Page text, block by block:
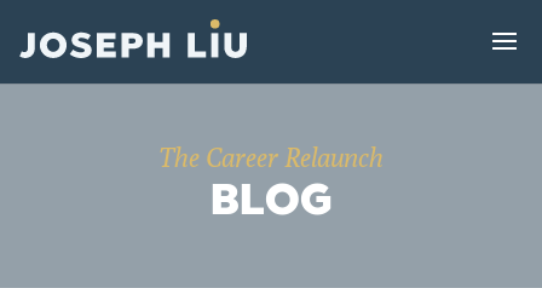
The Career Relaunch
BLOG